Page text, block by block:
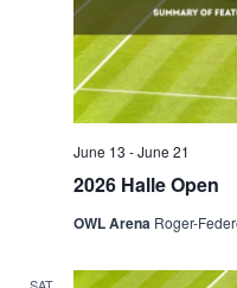
2026 Halle Open
June 13 -June 21
OWL Arena Roger-